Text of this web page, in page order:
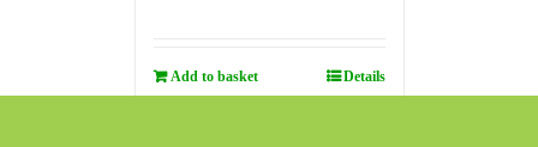
Add to basket Details